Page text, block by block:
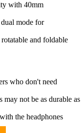
with 40mm
mode for
and foldable
who don't need
may not be as durable as
the headphones